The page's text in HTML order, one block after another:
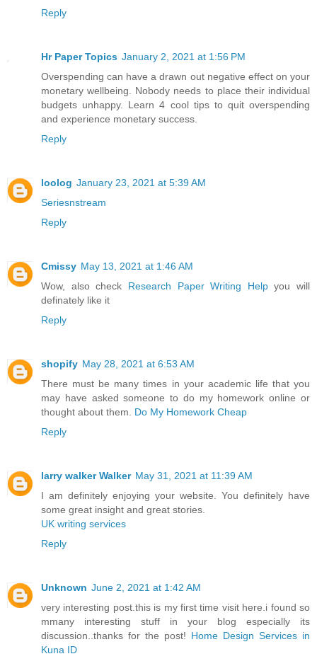
Reply
Hr Paper Topics January 2, 2021 at 1:56 PM
Overspending can have a drawn out negative effect on your
monetary wellbeing. Nobody needs to place their individual
budgets unhappy. Learn 4 cool tips to quit overspending
and experience monetary success.
Reply
loolog January 23, 2021 at 5:39 AM
Seriesnstream
Reply
Cmissy May 13, 2021 at 1:46 AM
Wow, also check Research Paper Writing Helpyou will
definately like it
Reply
shopify May 28, 2021 at 6:53 AM
There must be many times in your academic life that you
may have asked someone to do my homework online or
thought about them. Do My Homework Cheap
Reply
larry walker Walker May 31, 2021 at 11:39 AM
I am definitely enjoying your website. You definitely have
some great insight and great stories.
UK writing services
Reply
Unknown June 2, 2021 at 1:42 AM
very interesting post.this is my first time visit here.i found so
mmany interesting stuff in your blog especially its
discussion..thanks for the post! Home Design Services in
Kuna ID